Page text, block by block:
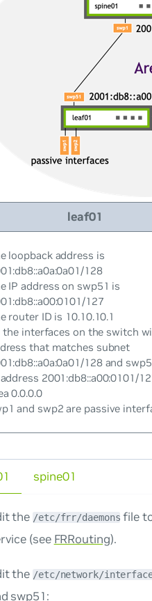
leaf01
loopback address is
128
IP address on swp51 is
127
router ID is 10.10.10.1
the interfaces on the switch
that matches subnet
128 and
2001:db8::a00:0101/
0.0.0.0
and swp2 are passive
the /etc/frr/daemons file
(see FRRouting).
the /etc/network/
swp51:
spine01